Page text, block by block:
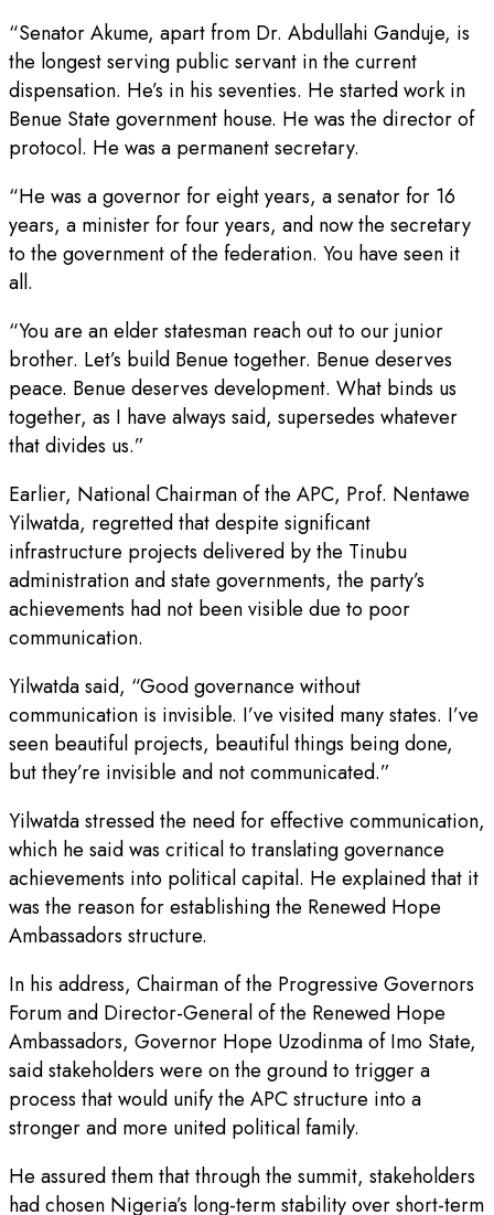
“Senator Akume, apart from Dr. Abdullahi Ganduje, is
the longest serving public servant in the current
dispensation. He’s in his seventies. He started work in
Benue State government house. He was the director of
protocol. He was a permanent secretary.
“He was a governor for eight years, a senator for 16
years, a minister for four years, and now the secretary
to the government of the federation. You have seen it
all.
“You are an elder statesman reach out to our junior
brother. Let’s build Benue together. Benue deserves
peace. Benue deserves development. What binds us
together, as I have always said, supersedes whatever
that divides us.”
Earlier, National Chairman of the APC, Prof. Nentawe
Yilwatda, regretted that despite significant
infrastructure projects delivered by the Tinubu
administration and state governments, the party’s
achievements had not been visible due to poor
communication.
Yilwatda said, “Good governance without
communication is invisible. I’ve visited many states. I’ve
seen beautiful projects, beautiful things being done,
but they’re invisible and not communicated.”
Yilwatda stressed the need for effective communication,
which he said was critical to translating governance
achievements into political capital. He explained that it
was the reason for establishing the Renewed Hope
Ambassadors structure.
In his address, Chairman of the Progressive Governors
Forum and Director-General of the Renewed Hope
Ambassadors, Governor Hope Uzodinma of Imo State,
said stakeholders were on the ground to trigger a
process that would unify the APC structure into a
stronger and more united political family.
He assured them that through the summit, stakeholders
had chosen Nigeria’s long-term stability over short-term